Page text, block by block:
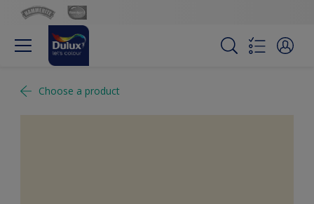
Choose a product